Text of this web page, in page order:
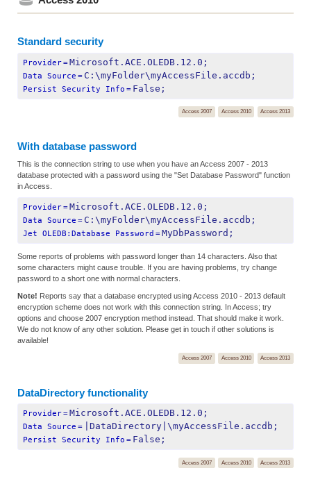
Standard security
Provider=Microsoft.ACE.OLEDB.12.0;
Data Source = C:\myFolder\myAccessFile.accdb;
Persist Security Info = False;
Access 2007 Access 2010 Access 2013
With database password
This is the connection string to use when you have an Access 2007 - 2013
database protected with a password using the "Set Database Password" function
in Access.
Provider=Microsoft.ACE.OLEDB.12.0;
Data Source = C:\myFolder\myAccessFile.accdb;
Jet OLEDB:Database Password =MyDbPassword;
Some reports of problems with password longer than 14 characters. Also that
some characters might cause trouble. If you are having problems, try change
password to a short one with normal characters.
Note! Reports say that a database encrypted using Access 2010 - 2013 default
encryption scheme does not work with this connection string. In Access; try
options and choose 2007 encryption method instead. That should make it work.
We do not know of any other solution. Please get in touch if other solutions is
available!
Access 2007 Access 2010 Access 2013
DataDirectory functionality
Provider=Microsoft.ACE.OLEDB.12.0;
Data Source = |DataDirectory|\myAccessFile.accdb;
Persist Security Info = False;
Access 2007 Access 2010 Access 2013